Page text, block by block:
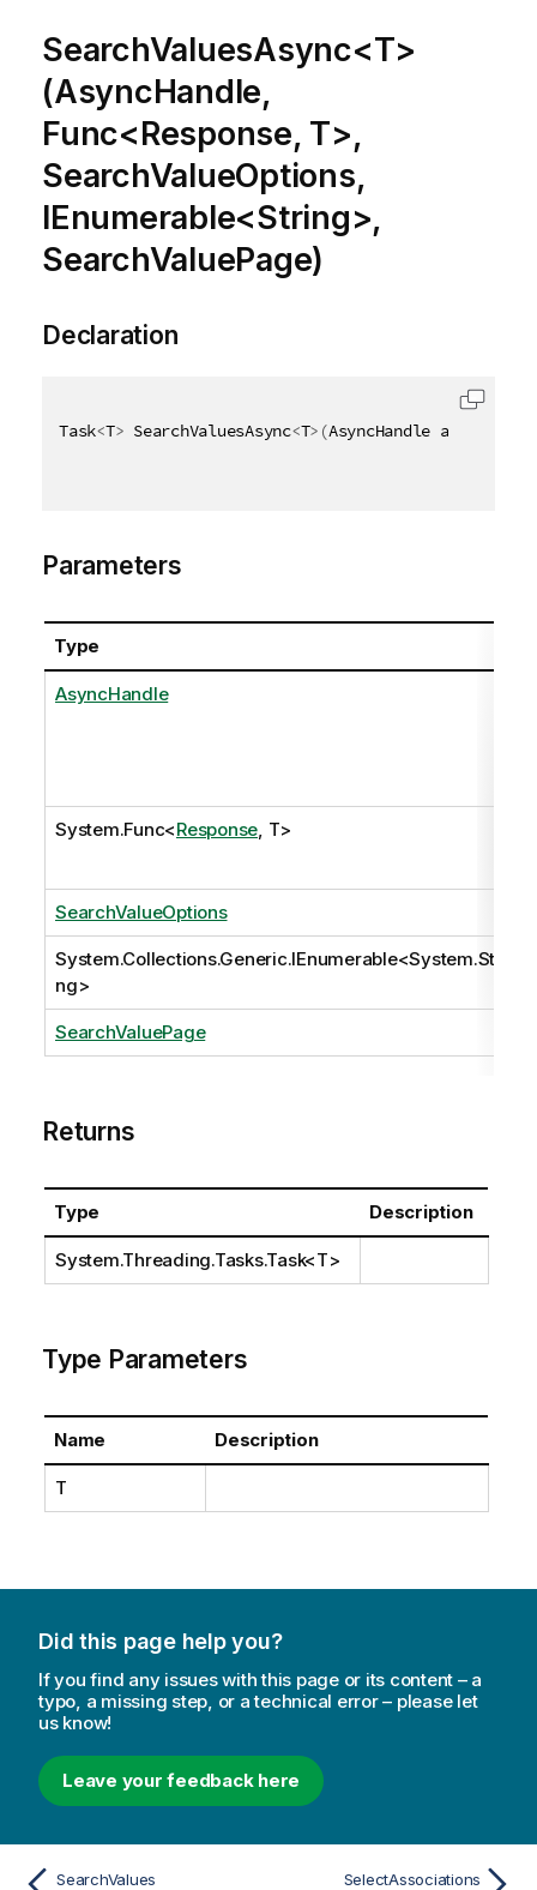
SearchValuesAsync<T>
(AsyncHandle,
Func<Response, T>,
SearchValueOptions,
IEnumerable<String>,
SearchValuePage)
Declaration
Task<T> SearchValuesAsync<T> (AsyncHandle
Parameters
Type
AsyncHandle
System.Func<Response , T>
SearchValueOptions
System.Collections.Generic.IEnumerable<System.Stri
ng>
SearchValuePage
Returns
Type Description
System.Threading.Tasks.Task<T>
Type Parameters
Name Description
T
Did this page help you?
If you find any issues with this page or its content – a
typo, a missing step, or a technical error – please let
us know!
Leave your feedback here
SearchValues SelectAssociations